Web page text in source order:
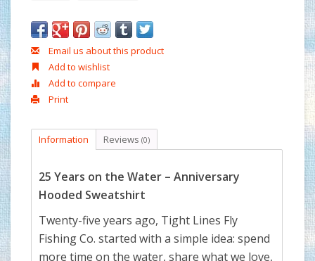
Email us about this product
Add to wishlist
Add to compare
Print
Information Reviews (0)
25 Years on the Water – Anniversary
Hooded Sweatshirt
Twenty-five years ago, Tight Lines Fly
Fishing Co. started with a simple idea: spend
more time on the water, share what we love,